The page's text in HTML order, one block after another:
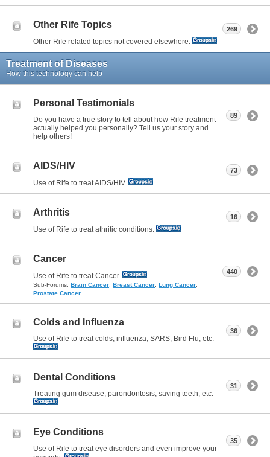
Other Rife Topics
Other Rife related topics not covered elsewhere.
269
Treatment of Diseases
How this technology can help
Personal Testimonials
Do you have a true story to tell about how Rife treatment
actually helped you personally? Tell us your story and
help others!
89
AIDS/HIV
Use of Rife to treat AIDS/HIV.
73
Arthritis
Use of Rife to treat athritic conditions.
16
Cancer
Use of Rife to treat Cancer.
Sub-Forums: Brain Cancer Breast Cancer Lung Cancer
Prostate Cancer
440
Colds and Influenza
Use of Rife to treat colds, influenza, SARS, Bird Flu, etc.
36
Dental Conditions
Treating gum disease, parondontosis, saving teeth, etc.
31
Eye Conditions
Use of Rife to treat eye disorders and even improve your
35